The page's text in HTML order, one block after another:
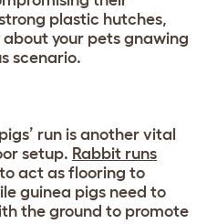
plastic hutches,
about your pets gnawing
scenario.
run is another vital
setup. Rabbit runs
act as flooring to
guinea pigs need to
the ground to promote